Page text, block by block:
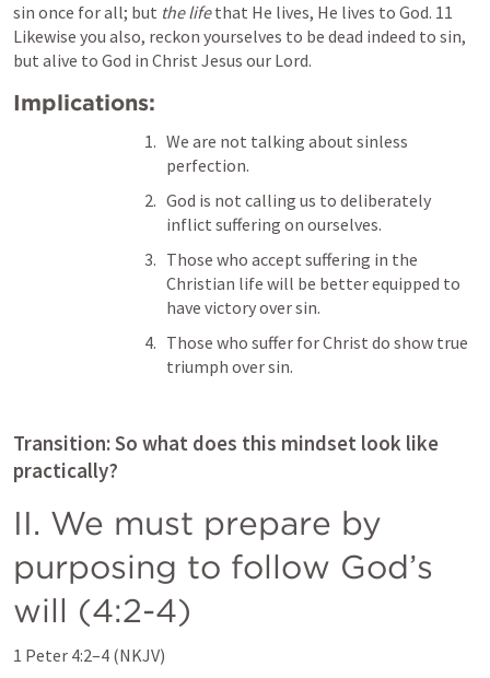
sin once for all; but the life that He lives, He lives to God. 11
Likewise you also, reckon yourselves to be dead indeed to sin,
but alive to God in Christ Jesus our Lord.
Implications:
We are not talking about sinless
perfection.
God is not calling us to deliberately
inflict suffering on ourselves.
Those who accept suffering in the
Christian life will be better equipped to
have victory over sin.
Those who suffer for Christ do show true
triumph over sin.
Transition: So what does this mindset look like
practically?
II. We must prepare by
purposing to follow God’s
will (4:2-4)
1 Peter 4:2–4 (NKJV)